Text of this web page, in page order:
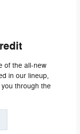
of the all-new
in our lineup,
through the